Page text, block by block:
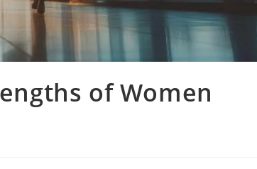
of Women